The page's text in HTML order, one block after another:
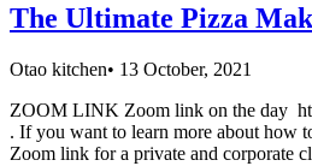
The Ultimate Pizza
Otao kitchen• 13 October, 2021
ZOOM LINK Zoom link on the day
. If you want to learn more about how
Zoom link for a private and corporate